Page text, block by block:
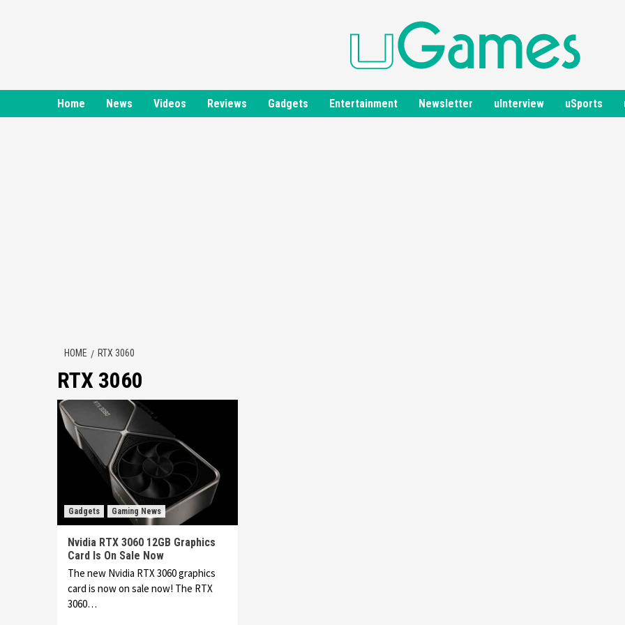
Home News Videos Reviews Gadgets Entertainment Newsletter uInterview uSports
HOME RTX 3060
RTX 3060
Gadgets Gaming News
Nvidia RTX 3060 12GB Graphics
Card Is On Sale Now
The new Nvidia RTX 3060 graphics
card is now on sale now! The RTX
3060…